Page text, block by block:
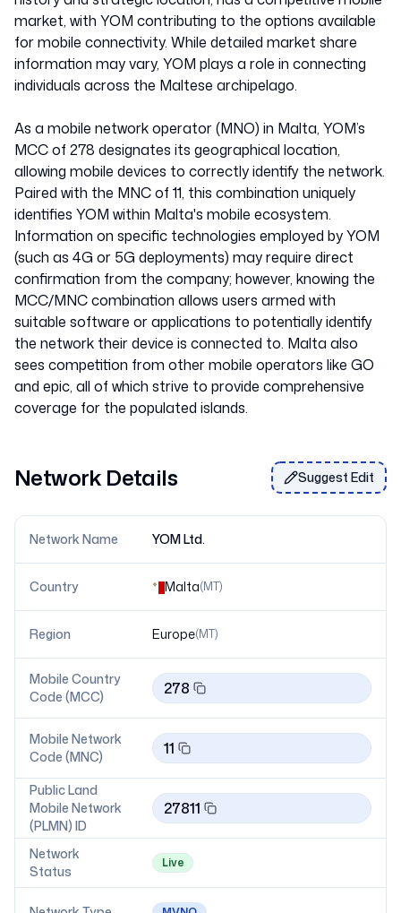
market, with YOM contributing to the options available
for mobile connectivity. While detailed market share
information may vary, YOM plays a role in connecting
individuals across the Maltese archipelago.
As a mobile network operator (MNO) in Malta, YOM’s
MCC of 278 designates its geographical location,
allowing mobile devices to correctly identify the network.
Paired with the MNC of 11, this combination uniquely
identifies YOM within Malta's mobile ecosystem.
Information on specific technologies employed by YOM
(such as 4G or 5G deployments) may require direct
confirmation from the company; however, knowing the
MCC/MNC combination allows users armed with
suitable software or applications to potentially identify
the network their device is connected to. Malta also
sees competition from other mobile operators like GO
and epic, all of which strive to provide comprehensive
Network Details Suggest Edit
Network Name YOM Ltd.
Country Malta(MT)
Region Europe(MT)
Mobile Country
Code (MCC)
278
Mobile Network
Code (MNC)
11
Public Land
Mobile Network
(PLMN) ID
27811
Network
Status
Live